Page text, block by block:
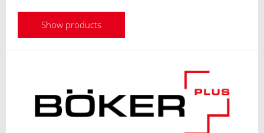
Show products